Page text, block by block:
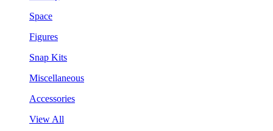
Space
Figures
Snap Kits
Miscellaneous
Accessories
View All